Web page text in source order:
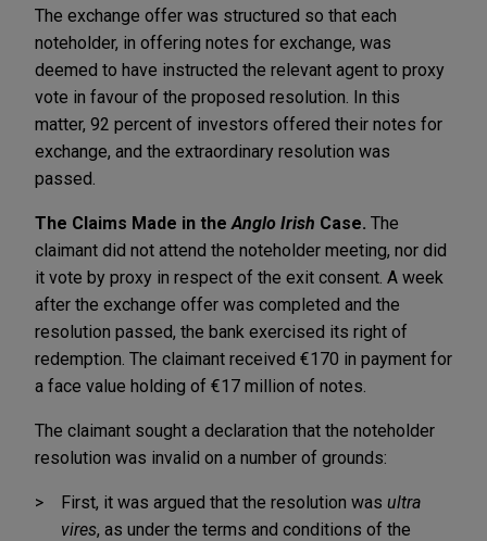
The exchange offer was structured so that each
noteholder, in offering notes for exchange, was
deemed to have instructed the relevant agent to proxy
vote in favour of the proposed resolution. In this
matter, 92 percent of investors offered their notes for
exchange, and the extraordinary resolution was
passed.
The Claims Made in the Anglo Irish Case. The
claimant did not attend the noteholder meeting, nor did
it vote by proxy in respect of the exit consent. A week
after the exchange offer was completed and the
resolution passed, the bank exercised its right of
redemption. The claimant received €170 in payment for
a face value holding of €17 million of notes.
The claimant sought a declaration that the noteholder
resolution was invalid on a number of grounds:
First, it was argued that the resolution was ultra
vires, as under the terms and conditions of the